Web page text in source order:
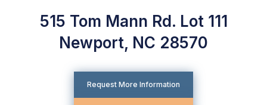
515 Tom Mann Rd. Lot 111
Newport, NC 28570
Request More Information